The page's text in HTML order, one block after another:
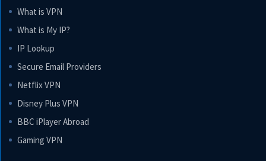
What is VPN
What is My IP?
IP Lookup
Secure Email Providers
Netflix VPN
Disney Plus VPN
BBC iPlayer Abroad
Gaming VPN